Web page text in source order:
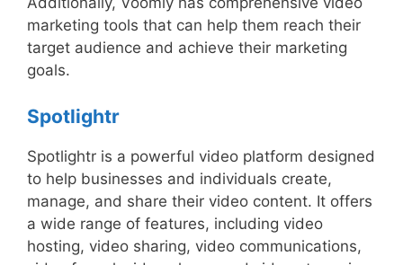
marketing tools that can help them reach their
target audience and achieve their marketing
goals.
Spotlightr
Spotlightr is a powerful video platform designed
to help businesses and individuals create,
manage, and share their video content. It offers
a wide range of features, including video
hosting, video sharing, video communications,